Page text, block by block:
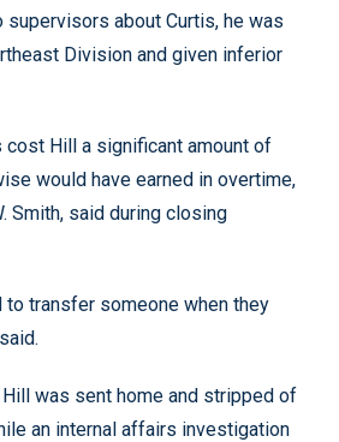
about Curtis, he was
Division and given inferior
cost Hill a significant amount of
would have earned in overtime,
Smith, said during closing
to transfer someone when they
was sent home and stripped of
an internal affairs investigation